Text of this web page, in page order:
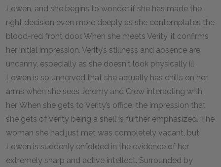
Lowen, and she begins to wonder if she has made the
right decision even more deeply as she contemplates the
blood-red front door. When she meets Verity, it confirms
her initial impression. Verity’s stillness and absence are
uncanny, especially as she doesn't look physically ill.
Lowen is so unnerved that she actually has chills on her
arms when she sees Jeremy and Crew interacting with
her. When she gets to Verity’s office, the impression that
she gets of Verity being a shell is further emphasized. The
woman she had just met was completely vacant, but
Lowen is suddenly enfolded in the evidence of her
extremely sharp and active intellect. Surrounded by